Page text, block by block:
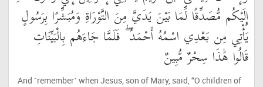
إِلَيْكُم مُّصَدِّقًا لِّمَا بَيْنَ يَدَيَّ مِنَ التَّوْرَاةِ وَمُبَشِّرًا بِرَسُولٍ
يَأْتِي مِن بَعْدِي اسْمُهُ أَحْمَدُ ۖ فَلَمَّا جَاءَهُم بِالْبَيِّنَاتِ
قَالُوا هَٰذَا سِحْرٌ مُّبِينٌ
And ˹remember˺ when Jesus, son of Mary, said, “O children of